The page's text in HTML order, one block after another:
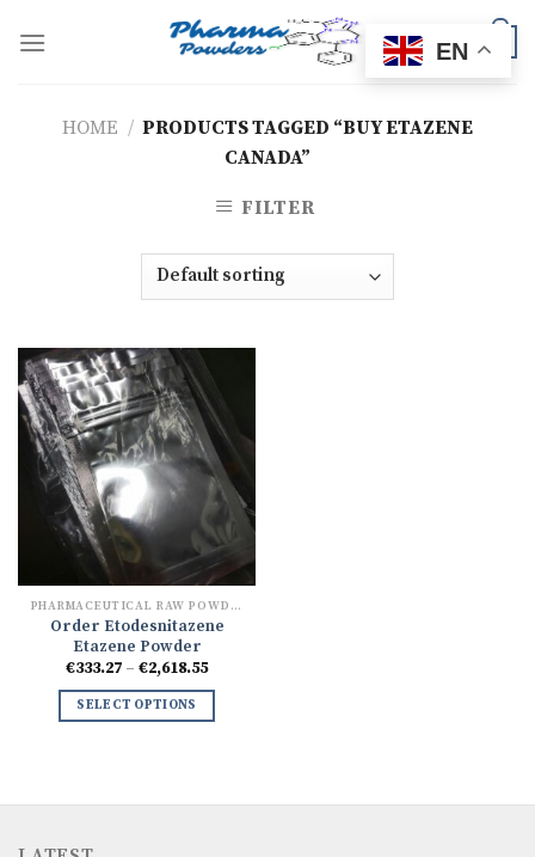
HOME / PRODUCTS TAGGED “BUY ETAZENE
CANADA”
FILTER
PHARMACEUTICAL RAW POWDERS
Order Etodesnitazene
Etazene Powder
€333.27 – €2,618.55Price
€333.27
SELECT OPTIONS
EN